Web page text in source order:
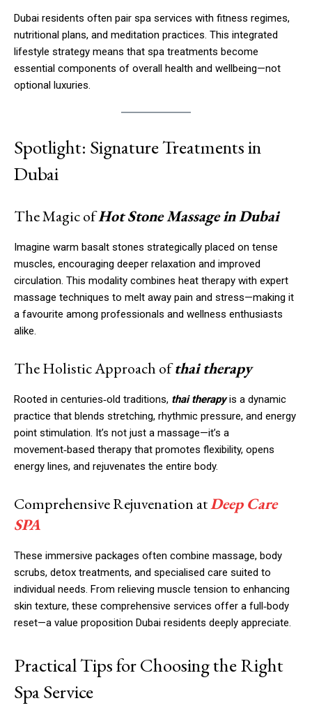
Dubai residents often pair spa services with fitness regimes,
nutritional plans, and meditation practices. This integrated
lifestyle strategy means that spa treatments become
essential components of overall health and wellbeing—not
optional luxuries.
Spotlight: Signature Treatments in
Dubai
The Magic ofHot Stone Massage in Dubai
Imagine warm basalt stones strategically placed on tense
muscles, encouraging deeper relaxation and improved
circulation. This modality combines heat therapy with expert
massage techniques to melt away pain and stress—making it
a favourite among professionals and wellness enthusiasts
alike.
The Holistic Approach ofthai therapy
Rooted in centuries‑old traditions, thai therapyis a dynamic
practice that blends stretching, rhythmic pressure, and energy
point stimulation. It’s not just a massage—it’s a
movement‑based therapy that promotes flexibility, opens
energy lines, and rejuvenates the entire body.
Comprehensive Rejuvenation atDeep Care
SPA
These immersive packages often combine massage, body
scrubs, detox treatments, and specialised care suited to
individual needs. From relieving muscle tension to enhancing
skin texture, these comprehensive services offer a full‑body
reset—a value proposition Dubai residents deeply appreciate.
Practical Tips for Choosing the Right
Spa Service